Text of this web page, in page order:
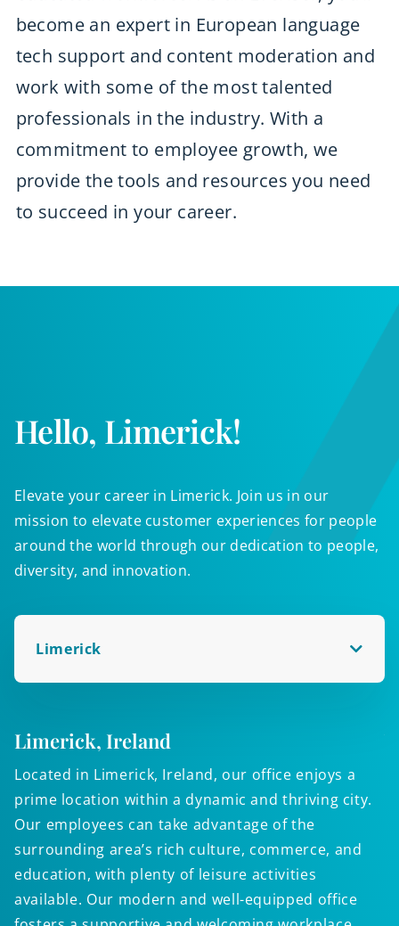
become an expert in European language
tech support and content moderation and
work with some of the most talented
professionals in the industry. With a
commitment to employee growth, we
provide the tools and resources you need
to succeed in your career.
Hello, Limerick!
Elevate your career in Limerick. Join us in our
mission to elevate customer experiences for people
around the world through our dedication to people,
diversity, and innovation.
Limerick
Limerick, Ireland
Located in Limerick, Ireland, our office enjoys a
prime location within a dynamic and thriving city.
Our employees can take advantage of the
surrounding area’s rich culture, commerce, and
education, with plenty of leisure activities
available. Our modern and well-equipped office